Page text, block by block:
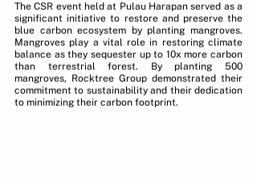
The CSR event held at Pulau Harapan served as a
significant initiative to restore and preserve the
blue carbon ecosystem by planting mangroves.
Mangroves play a vital role in restoring climate
balance as they sequester up to 10x more carbon
than terrestrial forest. By planting 500
mangroves, Rocktree Group demonstrated their
commitment to sustainability and their dedication
to minimizing their carbon footprint.